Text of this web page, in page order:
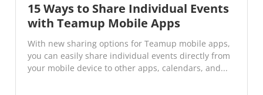
15 Ways to Share Individual Events
with Teamup Mobile Apps
With new sharing options for Teamup mobile apps,
you can easily share individual events directly from
your mobile device to other apps, calendars, and...